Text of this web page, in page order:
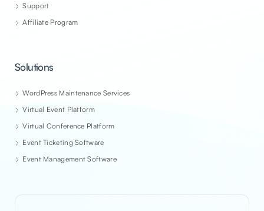
Support
Affiliate Program
Solutions
WordPress Maintenance Services
Virtual Event Platform
Virtual Conference Platform
Event Ticketing Software
Event Management Software